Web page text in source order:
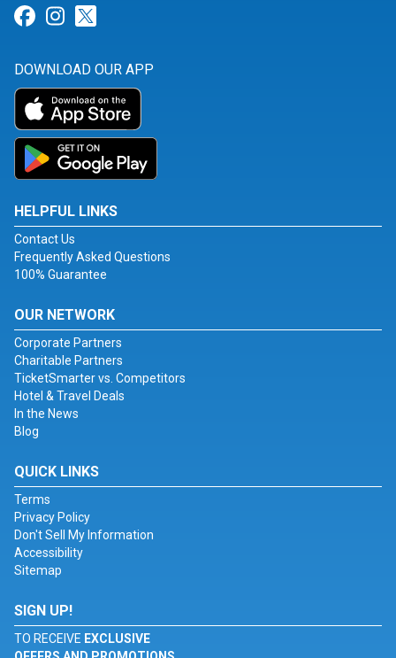
Link for Facebook
Link for Instagram
DOWNLOAD OUR APP
HELPFUL LINKS
Contact Us
Frequently Asked Questions
100% Guarantee
OUR NETWORK
Corporate Partners
Charitable Partners
TicketSmarter vs. Competitors
Hotel & Travel Deals
In the News
Blog
QUICK LINKS
Terms
Privacy Policy
Don't Sell My Information
Accessibility
Sitemap
SIGN UP!
TO RECEIVE EXCLUSIVE